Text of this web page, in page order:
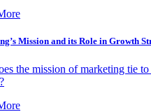
Mission and its Role in Growth
the mission of marketing tie to